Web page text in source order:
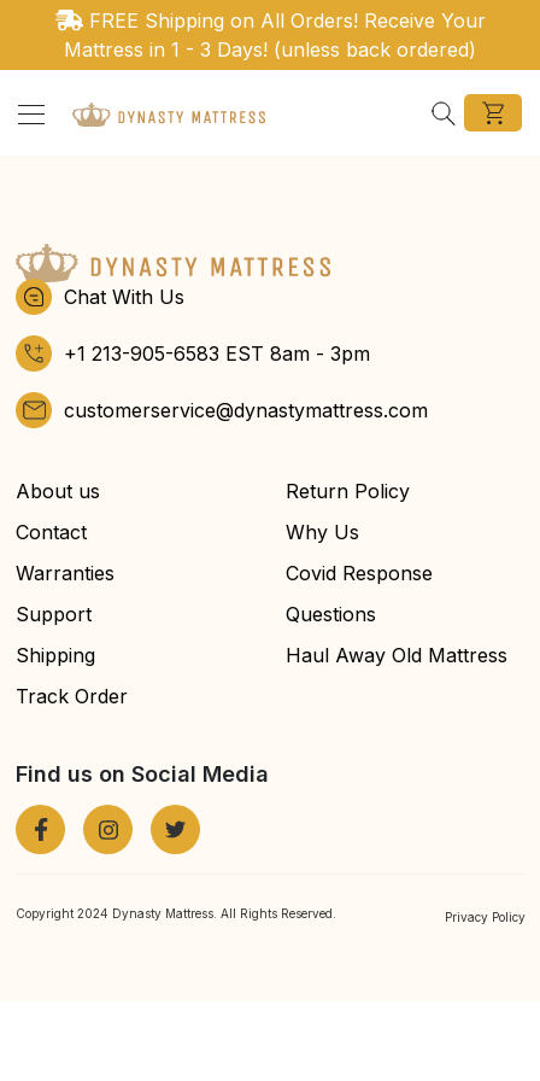
Ir directamente al contenido
FREE Shipping on All Orders! Receive Your
Mattress in 1 - 3 Days! (unless back ordered)
Search
Chat With Us
+1 213-905-6583 EST 8am - 3pm
customerservice@dynastymattress.com
About us
Contact
Warranties
Support
Shipping
Track Order
Return Policy
Why Us
Covid Response
Questions
Haul Away Old Mattress
Find us on Social Media
Copyright 2024 Dynasty Mattress. All Rights Reserved. Privacy Policy